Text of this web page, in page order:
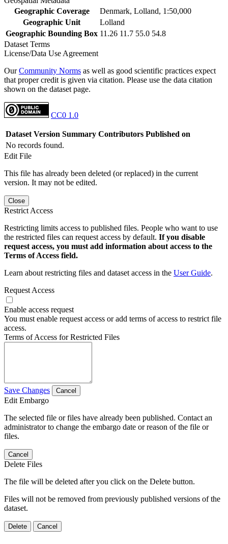
Geographic Coverage
Denmark, Lolland, 1:50,000
Geographic Unit
Lolland
Geographic Bounding Box 11.26 11.7 55.0 54.8
Dataset Terms
License/Data Use Agreement
OurCommunity Norms as well as good scientific practices expect
that proper credit is given via citation. Please use the data citation
shown on the dataset page.
CC0 1.0
Dataset Version Summary Contributors Published on
No records found.
Edit File
This file has already been deleted (or replaced) in the current
version. It may not be edited.
Close
Restrict Access
Restricting limits access to published files. People who want to use
the restricted files can request access by default. If you disable
request access, you must add information about access to the
Terms of Access field.
Learn about restricting files and dataset access in the User Guide.
Request Access
Enable access request
You must enable request access or add terms of access to restrict file
access.
Terms of Access for Restricted Files
Save Changes Cancel
Edit Embargo
The selected file or files have already been published. Contact an
administrator to change the embargo date or reason of the file or
files.
Cancel
Delete Files
The file will be deleted after you click on the Delete button.
Files will not be removed from previously published versions of the
dataset.
Delete Cancel